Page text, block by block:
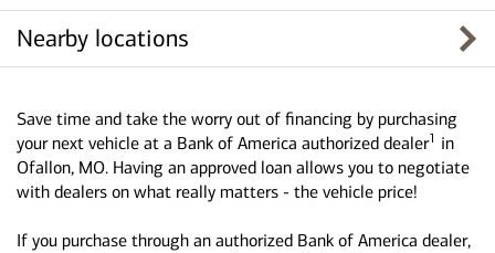
Nearby locations
Save time and take the worry out of financing by purchasing
your next vehicle at a Bank of America authorized dealer1 in
Ofallon, MO. Having an approved loan allows you to negotiate
with dealers on what really matters - the vehicle price!
If you purchase through an authorized Bank of America dealer,